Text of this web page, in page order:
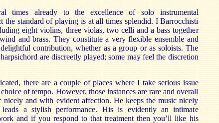
times already to the excellence of solo instrumental
the standard of playing is at all times splendid. I Barrocchisti
eight violins, three violas, two celli and a bass together
and brass. They constitute a very flexible ensemble and
contribution, whether as a group or as soloists. The
are discreetly played; some may feel the discretion
there are a couple of places where I take serious issue
of tempo. However, those instances are rare and overall
nicely and with evident affection. He keeps the music nicely
a stylish performance. His is evidently an intimate
and if you respond to that treatment then you’ll like his